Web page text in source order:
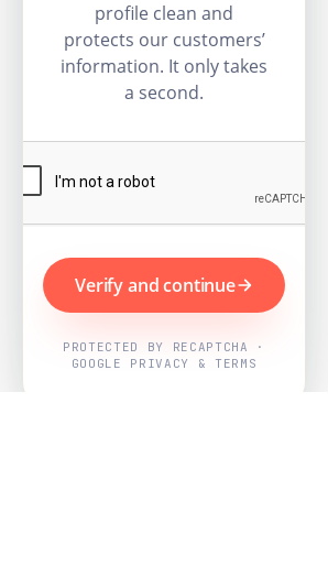
profile clean and
protects our customers’
information. It only takes
a second.
Verify and continue
PROTECTED BY RECAPTCHA ·
GOOGLE PRIVACY & TERMS